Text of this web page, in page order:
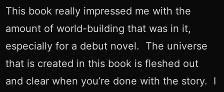
This book really impressed me with the
amount of world-building that was in it,
especially for a debut novel. The universe
that is created in this book is fleshed out
and clear when you’re done with the story. I